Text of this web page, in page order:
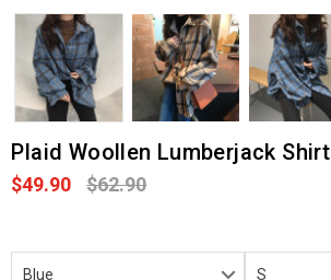
Plaid Woollen Lumberjack Shirt
$49.90 $62.90